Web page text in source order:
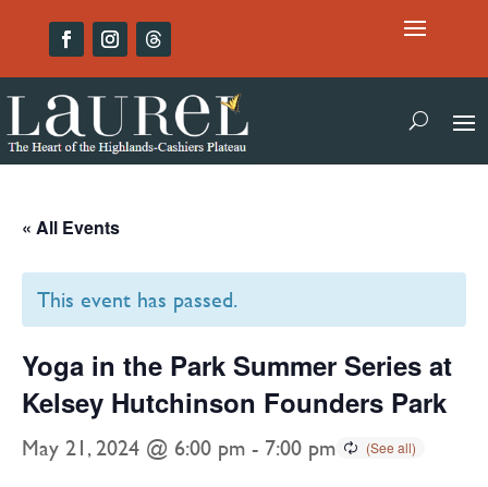
« All Events
This event has passed.
Yoga in the Park Summer Series at
Kelsey Hutchinson Founders Park
May 21, 2024 @ 6:00 pm - 7:00 pm